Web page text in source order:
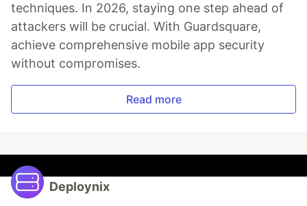
techniques. In 2026, staying one step ahead of
attackers will be crucial. With Guardsquare,
achieve comprehensive mobile app security
without compromises.
Read more
Deploynix